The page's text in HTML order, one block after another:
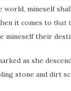
world, mineself
it comes to that
mineself their
as she
stone and dirt